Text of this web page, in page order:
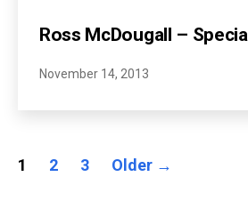
Ross McDougall –
November 14, 2013
Posts
1 2 3 Older →